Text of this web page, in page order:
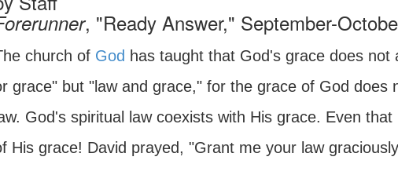
, "Ready Answer," September-
church of God has taught that God's grace does not
grace" but "law and grace," for the grace of God does
God's spiritual law coexists with His grace. Even
His grace! David prayed, "Grant me your law